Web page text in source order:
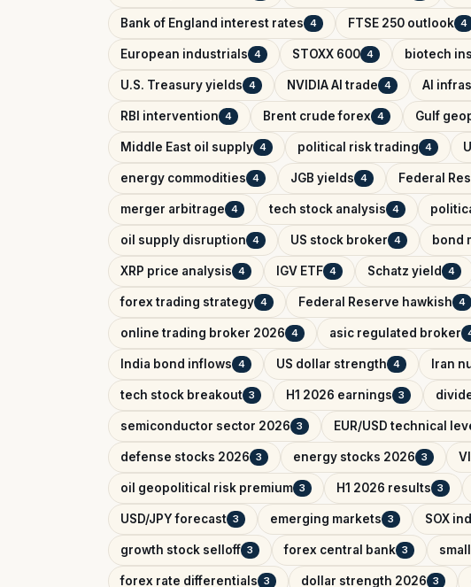
Bank of England interest rates 4 FTSE 250 outlook 4
European industrials 4 STOXX 600 4 biotech
U.S. Treasury yields 4 NVIDIA AI trade 4 AI
RBI intervention 4 Brent crude forex 4 Gulf
Middle East oil supply 4 political risk trading 4
energy commodities 4 JGB yields 4 Federal
merger arbitrage 4 tech stock analysis 4
oil supply disruption 4 US stock broker 4 bond
XRP price analysis 4 IGV ETF 4 Schatz yield 4
forex trading strategy 4 Federal Reserve hawkish 4
online trading broker 2026 4 asic regulated broker
India bond inflows 4 US dollar strength 4 Iran
tech stock breakout 3 H1 2026 earnings 3
semiconductor sector 2026 3 EUR/USD technical
defense stocks 2026 3 energy stocks 2026 3
oil geopolitical risk premium 3 H1 2026 results 3
USD/JPY forecast 3 emerging markets 3 SOX
growth stock selloff 3 forex central bank 3
forex rate differentials 3 dollar strength 2026 3